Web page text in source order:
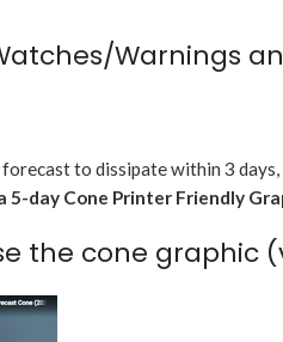
Warnings
to dissipate within 3 days,
5-day Cone Printer Friendly
the cone graphic